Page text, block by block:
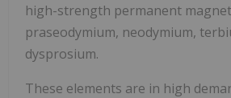
high-strength permanent
praseodymium, neodymium,
dysprosium.
These elements are in high